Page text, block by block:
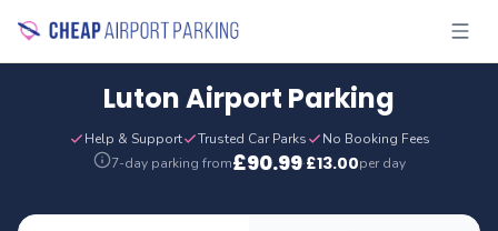
Luton Airport Parking
Help & Support Trusted Car Parks
No Booking Fees
7-day parking from£90.99·£13.00per day